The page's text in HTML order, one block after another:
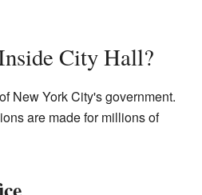
City Hall?
New York City's government.
are made for millions of